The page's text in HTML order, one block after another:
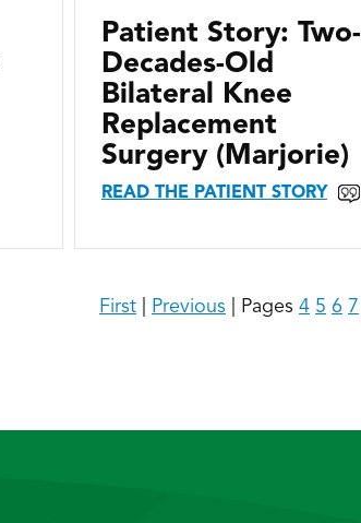
Patient Story: Two-
Decades-Old
Bilateral Knee
Replacement
Surgery (Marjorie)
READ THE PATIENT STORY
First Previous Pages 4 5 6 7